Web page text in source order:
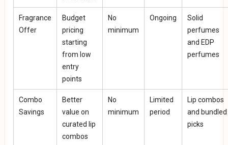
Fragrance
Offer
Budget
pricing
starting
from low
entry
points
No
minimum
Ongoing
Solid
perfumes
and EDP
perfumes
Combo
Savings
Better
value on
curated lip
combos
No
minimum
Limited
period
Lip combos
and bundled
picks